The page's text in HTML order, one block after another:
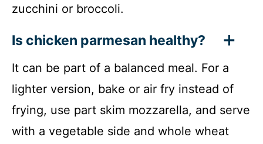
zucchini or broccoli.
Is chicken parmesan healthy?
It can be part of a balanced meal. For a
lighter version, bake or air fry instead of
frying, use part skim mozzarella, and serve
with a vegetable side and whole wheat